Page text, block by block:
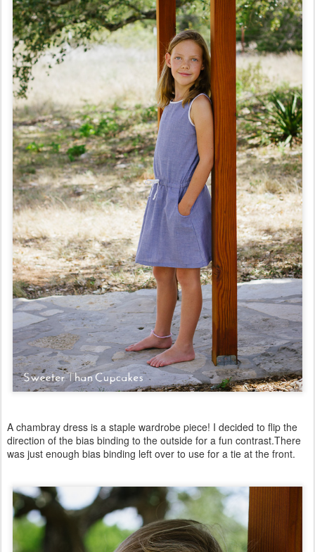
A chambray dress is a staple wardrobe piece! I decided to flip the
direction of the bias binding to the outside for a fun contrast.There
was just enough bias binding left over to use for a tie at the front.